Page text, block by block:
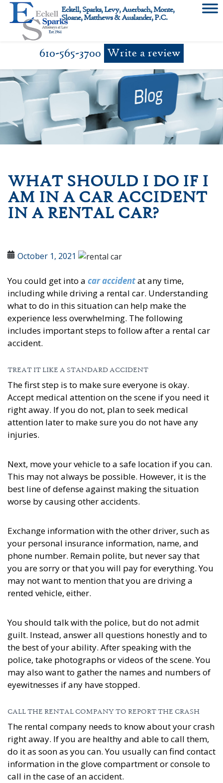
Skip
content
Eckell, Sparks, Levy, Auerbach, Monte,
Sloane, Matthews & Auslander, P.C.
610-565-3700 Write a review
WHAT SHOULD I DO IF I
AM IN A CAR ACCIDENT
IN A RENTAL CAR?
October 1, 2021
You could get into a car accidentat any time,
including while driving a rental car. Understanding
what to do in this situation can help make the
experience less overwhelming. The following
includes important steps to follow after a rental car
accident.
TREAT IT LIKE A STANDARD ACCIDENT
The first step is to make sure everyone is okay.
Accept medical attention on the scene if you need it
right away. If you do not, plan to seek medical
attention later to make sure you do not have any
injuries.
Next, move your vehicle to a safe location if you can.
This may not always be possible. However, it is the
best line of defense against making the situation
worse by causing other accidents.
Exchange information with the other driver, such as
your personal insurance information, name, and
phone number. Remain polite, but never say that
you are sorry or that you will pay for everything. You
may not want to mention that you are driving a
rented vehicle, either.
You should talk with the police, but do not admit
guilt. Instead, answer all questions honestly and to
the best of your ability. After speaking with the
police, take photographs or videos of the scene. You
may also want to gather the names and numbers of
eyewitnesses if any have stopped.
CALL THE RENTAL COMPANY TO REPORT THE CRASH
The rental company needs to know about your crash
right away. If you are healthy and able to call them,
do it as soon as you can. You usually can find contact
information in the glove compartment or console to
call in the case of an accident.